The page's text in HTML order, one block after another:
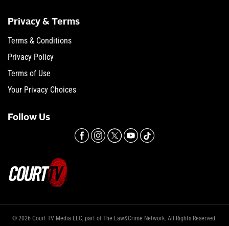
Privacy & Terms
Terms & Conditions
Privacy Policy
Terms of Use
Your Privacy Choices
Follow Us
© 2026 Court TV Media LLC, part of The Law&Crime Network. All Rights Reserved.